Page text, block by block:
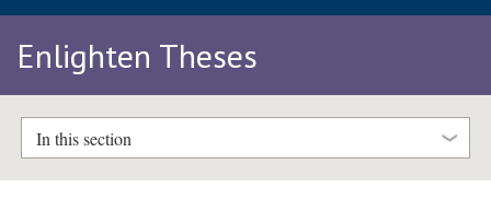
Enlighten Theses
In this section